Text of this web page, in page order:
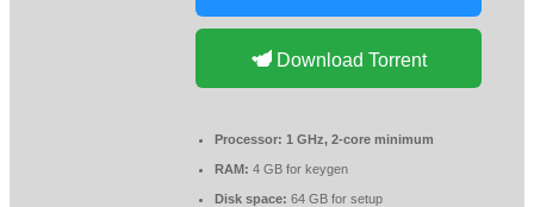
Download Torrent
Processor: 1 GHz, 2-core minimum
RAM: 4 GB for keygen
Disk space: 64 GB for setup